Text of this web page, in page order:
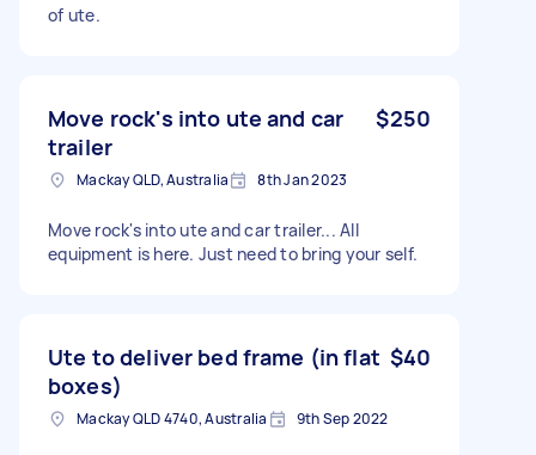
of ute.
Move rock's into ute and car
trailer
$250
Mackay QLD, Australia 8th Jan 2023
Move rock's into ute and car trailer... All
equipment is here. Just need to bring your self.
Ute to deliver bed frame (in flat
boxes)
$40
Mackay QLD 4740, Australia 9th Sep 2022